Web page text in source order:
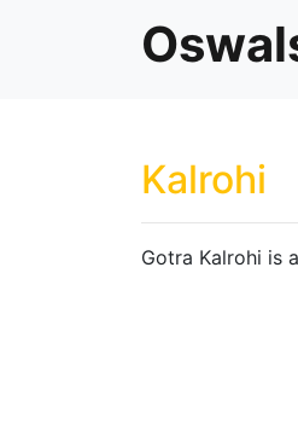
Kalrohi
Gotra Kalrohi is